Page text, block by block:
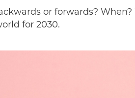
or forwards?
for 2030.